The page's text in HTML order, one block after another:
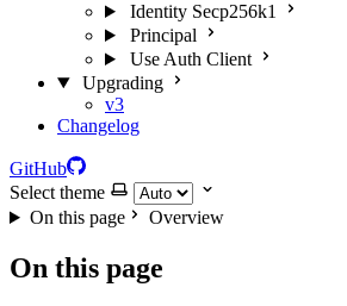
Identity Secp256k1
Principal
Use Auth Client
Upgrading
v3
Changelog
GitHub
Select theme
On this page
Overview
On this page